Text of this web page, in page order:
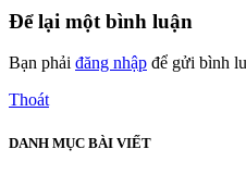
Để lại một bình luận
Bạn phải đăng nhập để gửi bình
Thoát
DANH MỤC BÀI VIẾT